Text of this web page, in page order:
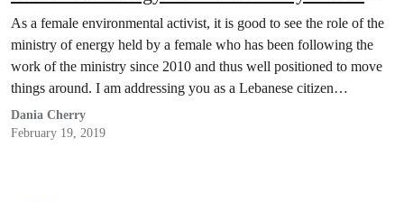
the Lebanese renewable energy revolution?
As a female environmental activist, it is good to see the role of the
ministry of energy held by a female who has been following the
work of the ministry since 2010 and thus well positioned to move
things around. I am addressing you as a Lebanese citizen
demanding her basic right to clean, cheap…
Dania Cherry
February 19, 2019